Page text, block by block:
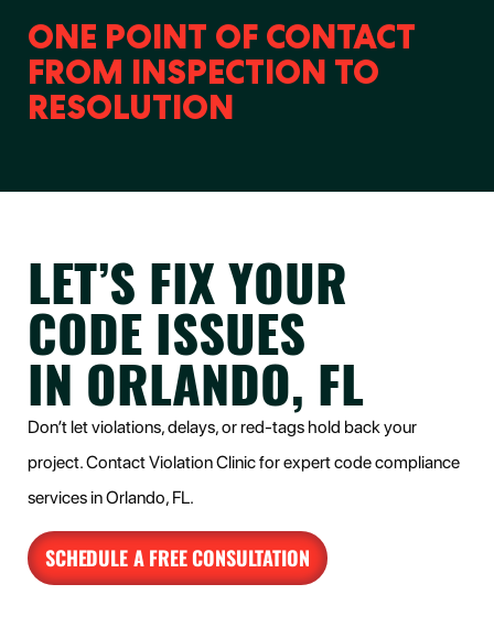
ONE POINT OF CONTACT
FROM INSPECTION TO
RESOLUTION
LET’S FIX YOUR
CODE ISSUES
IN ORLANDO, FL
Don’t let violations, delays, or red-tags hold back your
project. Contact Violation Clinic for expert code compliance
services in Orlando, FL.
SCHEDULE A FREE CONSULTATION